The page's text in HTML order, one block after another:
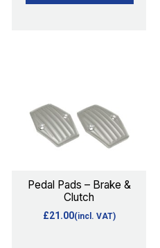
Pedal Pads – Brake &
Clutch
£21.00(incl. VAT)